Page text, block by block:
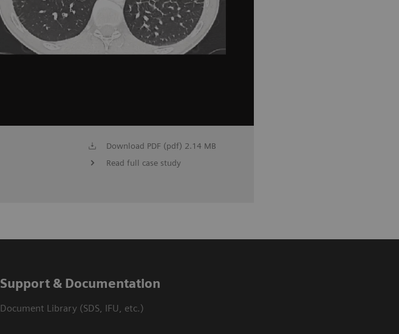
Download PDF (pdf) 2.14 MB
Read full case study
Support & Documentation
Document Library (SDS, IFU, etc.)